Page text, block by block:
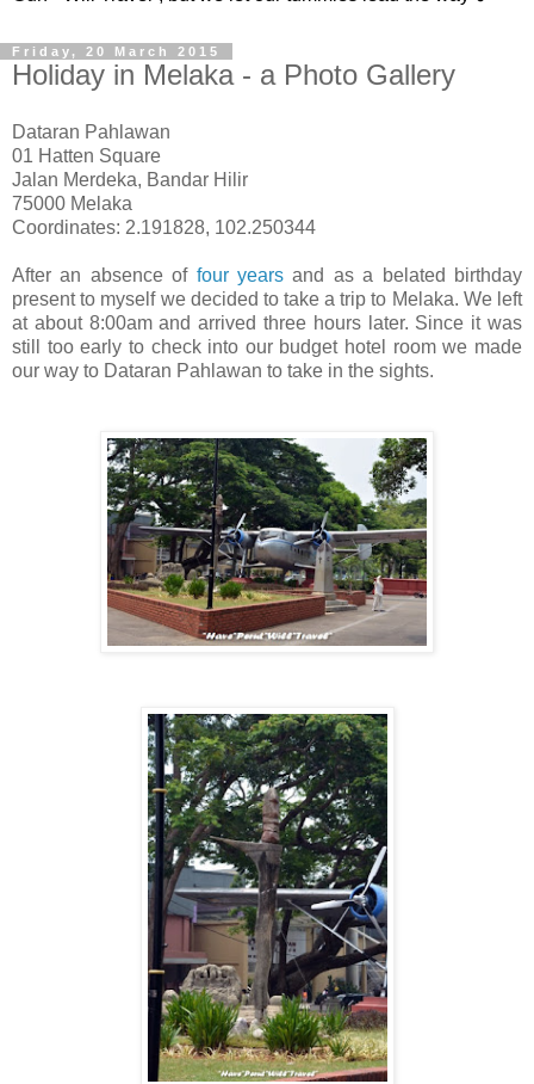
Friday, 20 March 2015
Holiday in Melaka - a Photo Gallery
Dataran Pahlawan
01 Hatten Square
Jalan Merdeka, Bandar Hilir
75000 Melaka
Coordinates: 2.191828, 102.250344
After an absence of four years and as a belated birthday
present to myself we decided to take a trip to Melaka. We left
at about 8:00am and arrived three hours later. Since it was
still too early to check into our budget hotel room we made
our way to Dataran Pahlawan to take in the sights.